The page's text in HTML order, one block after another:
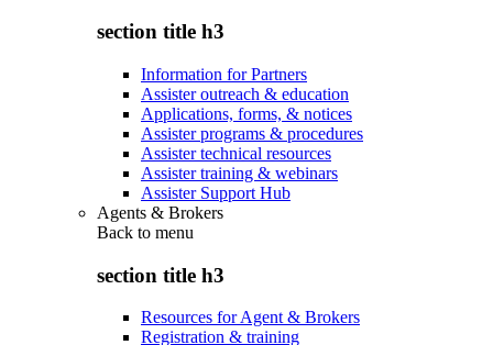
section title h3
Information for Partners
Assister outreach & education
Applications, forms, & notices
Assister programs & procedures
Assister technical resources
Assister training & webinars
Assister Support Hub
Agents & Brokers
Back to menu
section title h3
Resources for Agent & Brokers
Registration & training